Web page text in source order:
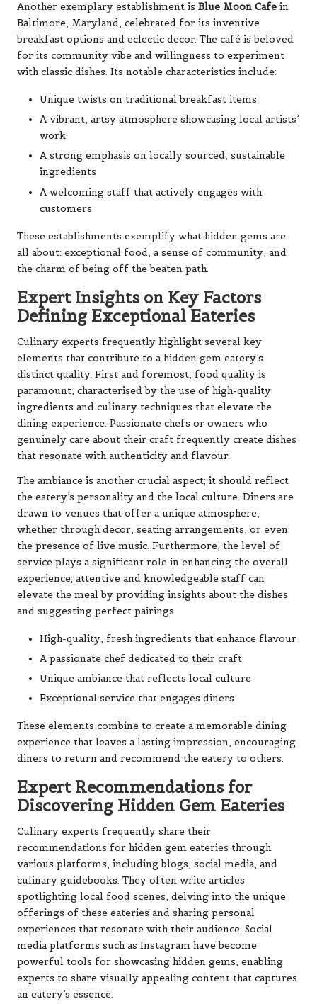
Another exemplary establishment is Blue Moon Cafe in
Baltimore, Maryland, celebrated for its inventive
breakfast options and eclectic decor. The café is beloved
for its community vibe and willingness to experiment
with classic dishes. Its notable characteristics include:
Unique twists on traditional breakfast items
A vibrant, artsy atmosphere showcasing local artists’
work
A strong emphasis on locally sourced, sustainable
ingredients
A welcoming staff that actively engages with
customers
These establishments exemplify what hidden gems are
all about: exceptional food, a sense of community, and
the charm of being off the beaten path.
Expert Insights on Key Factors
Defining Exceptional Eateries
Culinary experts frequently highlight several key
elements that contribute to a hidden gem eatery’s
distinct quality. First and foremost, food quality is
paramount, characterised by the use of high-quality
ingredients and culinary techniques that elevate the
dining experience. Passionate chefs or owners who
genuinely care about their craft frequently create dishes
that resonate with authenticity and flavour.
The ambiance is another crucial aspect; it should reflect
the eatery’s personality and the local culture. Diners are
drawn to venues that offer a unique atmosphere,
whether through decor, seating arrangements, or even
the presence of live music. Furthermore, the level of
service plays a significant role in enhancing the overall
experience; attentive and knowledgeable staff can
elevate the meal by providing insights about the dishes
and suggesting perfect pairings.
High-quality, fresh ingredients that enhance flavour
A passionate chef dedicated to their craft
Unique ambiance that reflects local culture
Exceptional service that engages diners
These elements combine to create a memorable dining
experience that leaves a lasting impression, encouraging
diners to return and recommend the eatery to others.
Expert Recommendations for
Discovering Hidden Gem Eateries
Culinary experts frequently share their
recommendations for hidden gem eateries through
various platforms, including blogs, social media, and
culinary guidebooks. They often write articles
spotlighting local food scenes, delving into the unique
offerings of these eateries and sharing personal
experiences that resonate with their audience. Social
media platforms such as Instagram have become
powerful tools for showcasing hidden gems, enabling
experts to share visually appealing content that captures
an eatery’s essence.